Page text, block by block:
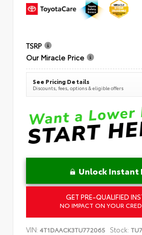
TSRP
Our Miracle Price
See Pricing Details
Discounts, fees, options & eligible offers
Unlock Instant
GET PRE-QUALIFIED
NO IMPACT ON YOUR
VIN: 4T1DAACK3TU772065 Stock: